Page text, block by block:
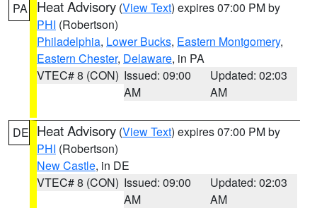
PA Heat Advisory (View Text) expires 07:00 PM by
PHI (Robertson)
Philadelphia, Lower Bucks, Eastern Montgomery,
Eastern Chester, Delaware, in PA
VTEC# 8 (CON) Issued: 09:00
AM
Updated: 02:03
AM
DE Heat Advisory (View Text) expires 07:00 PM by
PHI (Robertson)
New Castle, in DE
VTEC# 8 (CON) Issued: 09:00
AM
Updated: 02:03
AM